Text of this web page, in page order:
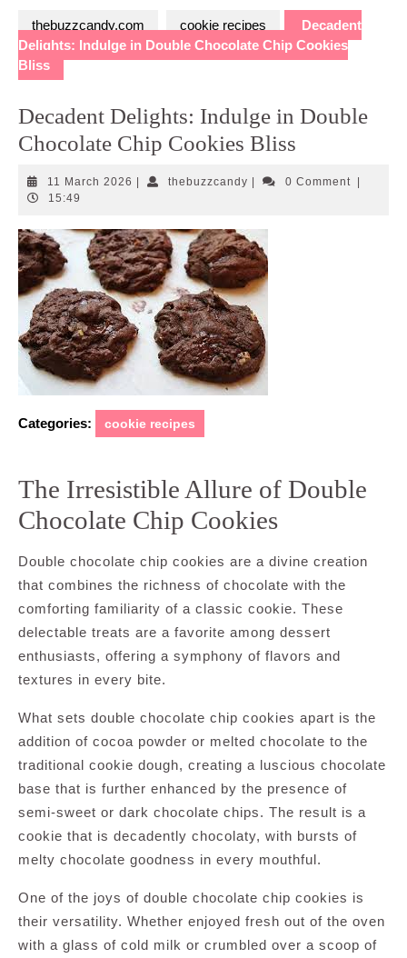
thebuzzcandy.com cookie recipes
Decadent
Delights: Indulge in Double Chocolate Chip Cookies
Bliss
Decadent Delights: Indulge in Double
Chocolate Chip Cookies Bliss
11 March 2026 11
thebuzzcandythebuzzcandy
0 Comment
15:49
Categories: cookie recipes
The Irresistible Allure of Double
Chocolate Chip Cookies
Double chocolate chip cookies are a divine creation
that combines the richness of chocolate with the
comforting familiarity of a classic cookie. These
delectable treats are a favorite among dessert
enthusiasts, offering a symphony of flavors and
textures in every bite.
What sets double chocolate chip cookies apart is the
addition of cocoa powder or melted chocolate to the
traditional cookie dough, creating a luscious chocolate
base that is further enhanced by the presence of
semi-sweet or dark chocolate chips. The result is a
cookie that is decadently chocolaty, with bursts of
melty chocolate goodness in every mouthful.
One of the joys of double chocolate chip cookies is
their versatility. Whether enjoyed fresh out of the oven
with a glass of cold milk or crumbled over a scoop of